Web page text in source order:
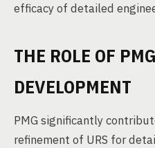
efficacy of detailed
THE ROLE OF
DEVELOPMENT
PMG significantly
refinement of URS for